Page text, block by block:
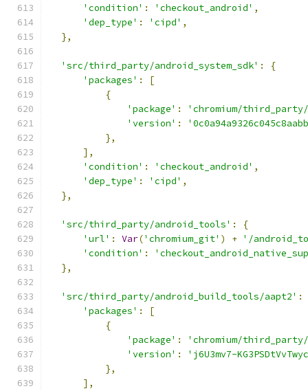
'condition' : 'checkout_android' ,
'dep_type' : 'cipd' ,
},
'src/third_party/android_system_sdk' :
{
'packages' :
[
{
'package' :
'chromium/
'version' :
},
],
'condition' : 'checkout_android' ,
'dep_type' : 'cipd' ,
},
'src/third_party/android_tools' :
{
'url' : Var('chromium_git' ) + '/
'condition' :
},
'src/third_party/android_build_tools/aapt2' :
'packages' :
[
{
'package' :
'chromium/
'version' :
'j6U3mv7-
},
],